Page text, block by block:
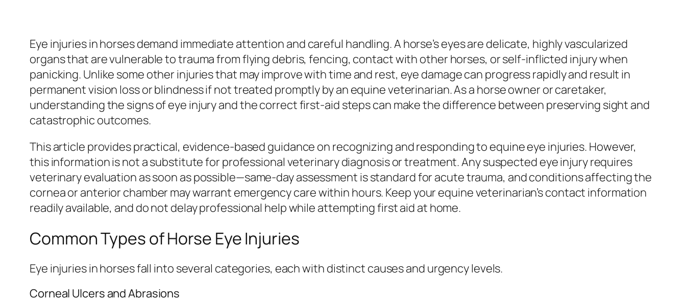
Eye injuries in horses demand immediate attention and careful handling. A horse’s eyes are delicate, highly vascularized
organs that are vulnerable to trauma from flying debris, fencing, contact with other horses, or self-inflicted injury when
panicking. Unlike some other injuries that may improve with time and rest, eye damage can progress rapidly and result in
permanent vision loss or blindness if not treated promptly by an equine veterinarian. As a horse owner or caretaker,
understanding the signs of eye injury and the correct first-aid steps can make the difference between preserving sight and
catastrophic outcomes.
This article provides practical, evidence-based guidance on recognizing and responding to equine eye injuries. However,
this information is not a substitute for professional veterinary diagnosis or treatment. Any suspected eye injury requires
veterinary evaluation as soon as possible—same-day assessment is standard for acute trauma, and conditions affecting the
cornea or anterior chamber may warrant emergency care within hours. Keep your equine veterinarian’s contact information
readily available, and do not delay professional help while attempting first aid at home.
Common Types of Horse Eye Injuries
Eye injuries in horses fall into several categories, each with distinct causes and urgency levels.
Corneal Ulcers and Abrasions